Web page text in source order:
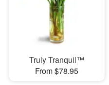
Truly Tranquil™
From $78.95